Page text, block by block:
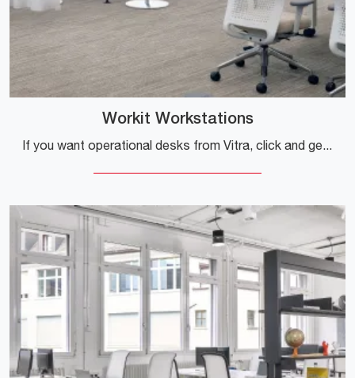
Workit Workstations
If you want operational desks from Vitra, click and get information on the Workit Workstations model in melamine for your office!